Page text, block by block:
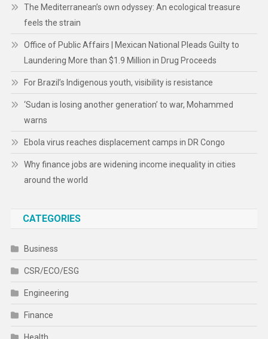
The Mediterranean’s own odyssey: An ecological treasure
feels the strain
Office of Public Affairs | Mexican National Pleads Guilty to
Laundering More than $1.9 Million in Drug Proceeds
For Brazil’s Indigenous youth, visibility is resistance
‘Sudan is losing another generation’ to war, Mohammed
warns
Ebola virus reaches displacement camps in DR Congo
Why finance jobs are widening income inequality in cities
around the world
CATEGORIES
Business
CSR/ECO/ESG
Engineering
Finance